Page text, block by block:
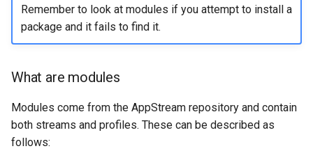
Remember to look at modules if you attempt to install a
package and it fails to find it.
What are modules
Modules come from the AppStream repository and contain
both streams and profiles. These can be described as
follows: